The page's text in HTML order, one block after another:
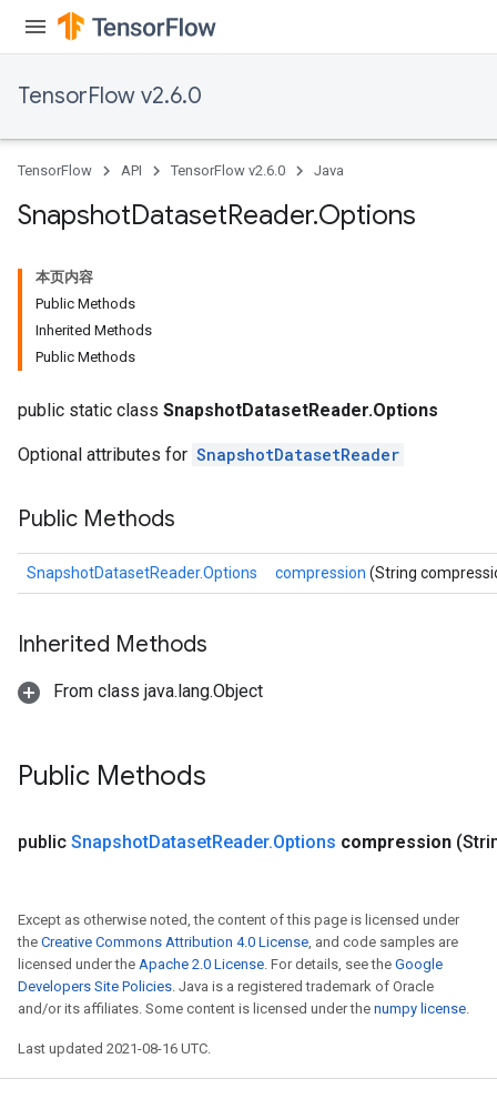
TensorFlow v2.6.0
TensorFlow API TensorFlow v2.6.0 Java
SnapshotDatasetReader.Options
本页内容
Public Methods
Inherited Methods
Public Methods
public static class SnapshotDatasetReader.Options
Optional attributes for SnapshotDatasetReader
Public Methods
SnapshotDatasetReader.Options compression (String
Inherited Methods
From class java.lang.Object
Public Methods
public SnapshotDatasetReader.Options compression
Except as otherwise noted, the content of this page is licensed under
the Creative Commons Attribution 4.0 License, and code samples are
licensed under the Apache 2.0 License. For details, see the Google
Developers Site Policies. Java is a registered trademark of Oracle
and/or its affiliates. Some content is licensed under the numpy license.
Last updated 2021-08-16 UTC.